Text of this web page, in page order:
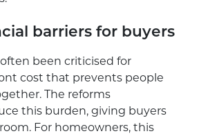
barriers for buyers
been criticised for
cost that prevents people
The reforms
this burden, giving buyers
For homeowners, this